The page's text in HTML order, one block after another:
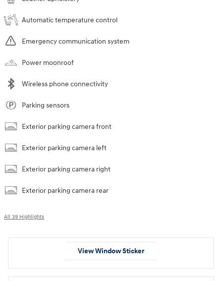
Automatic temperature control
Emergency communication system
Power moonroof
Wireless phone connectivity
Parking sensors
Exterior parking camera front
Exterior parking camera left
Exterior parking camera right
Exterior parking camera rear
All 39 Highlights
View Window Sticker